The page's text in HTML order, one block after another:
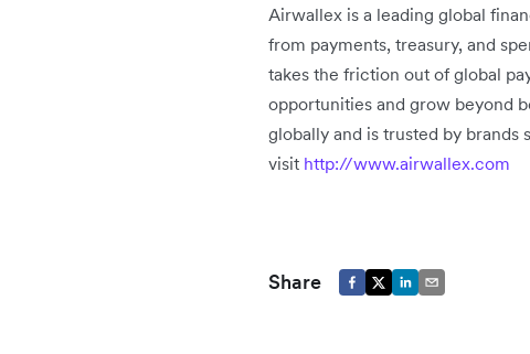
Airwallex is a leading global
from payments, treasury, and
takes the friction out of global
opportunities and grow beyond
globally and is trusted by brands
visit http://www.airwallex.com
Share